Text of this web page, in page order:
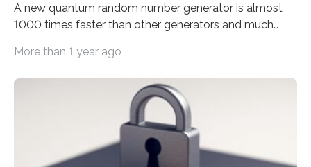
A new quantum random number generator is almost
1000 times faster than other generators and much
cybersecurity in several industries including health,
scientists at King Abdullah University of Science and
Technology (KAUST) and King Abdulaziz City for
Science and Technology (KACST) has reported the
fastest quantum random number generator (QRNG) to
date based on international benchmarks. The QRNG,
More than 1 year ago